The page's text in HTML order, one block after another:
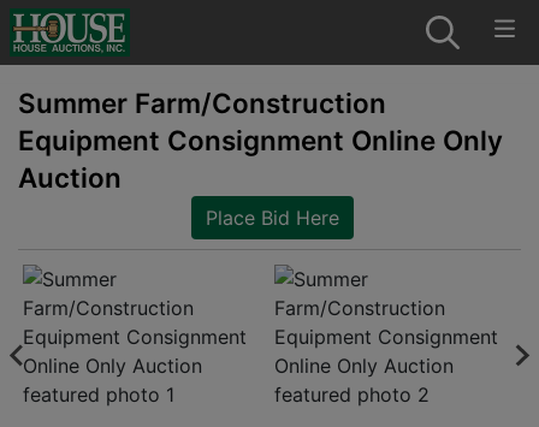
Summer Farm/Construction
Equipment Consignment Online Only
Auction
Place Bid Here